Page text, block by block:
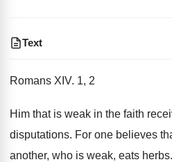
Text
Romans XIV. 1, 2
Him that is weak in the faith
disputations. For one believes
another, who is weak, eats herbs.